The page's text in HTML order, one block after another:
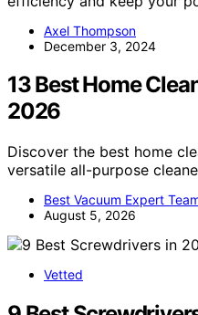
Axel Thompson
December 3, 2024
13 Best Home
2026
Discover the best home
versatile all-purpose
Best Vacuum Expert
August 5, 2026
Vetted